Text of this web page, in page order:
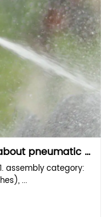
What are the classifications about pneumatic tools？
assembly category:
...